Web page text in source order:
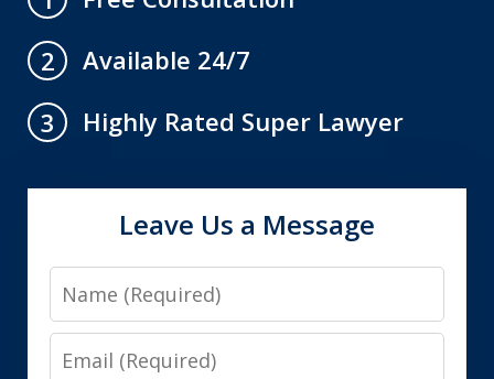
2
Available 24/7
3
Highly Rated Super Lawyer
Leave Us a Message
Name
Email